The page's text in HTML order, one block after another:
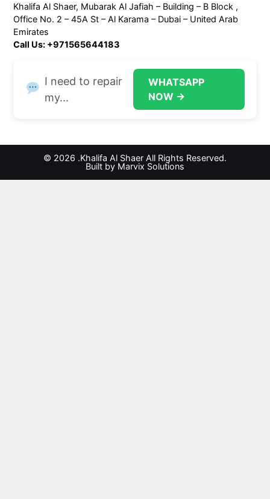
Khalifa Al Shaer, Mubarak Al Jafiah – Building – B Block ,
Office No. 2 – 45A St – Al Karama – Dubai – United Arab
Emirates
Call Us: +971565644183
I need to repair
my...
WHATSAPP
NOW →
© 2026 .Khalifa Al Shaer All Rights Reserved.
Built by Marvix Solutions